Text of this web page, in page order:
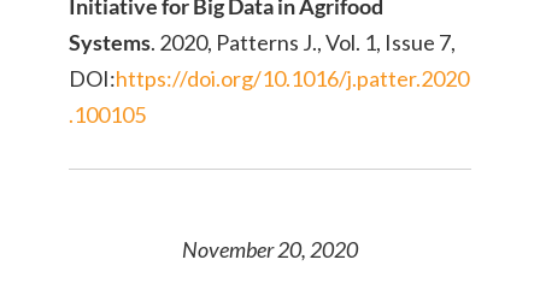
Initiative for Big Data in Agrifood
Systems. 2020, Patterns J., Vol. 1, Issue 7,
DOI:https://doi.org/10.1016/j.patter.2020
.100105
November 20, 2020